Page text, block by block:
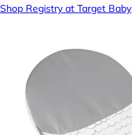
Shop Registry at Target Baby